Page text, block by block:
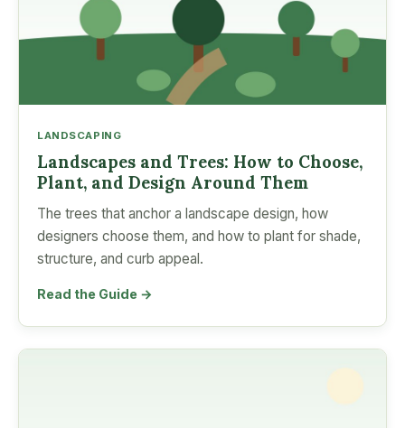
LANDSCAPING
Landscapes and Trees: How to Choose,
Plant, and Design Around Them
The trees that anchor a landscape design, how
designers choose them, and how to plant for shade,
structure, and curb appeal.
Read the Guide →